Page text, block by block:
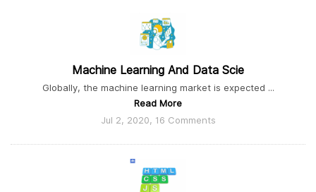
Machine Learning And Data Scie
Globally, the machine learning market is expected ...
Read More
Jul 2, 2020, 16 Comments